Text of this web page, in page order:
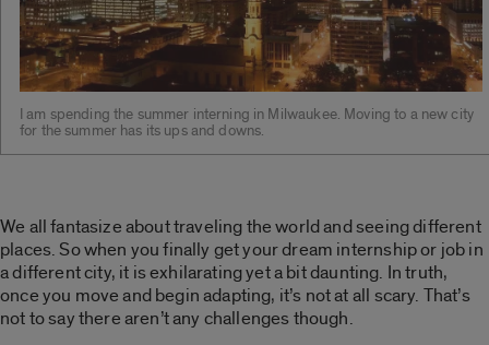
I am spending the summer interning in Milwaukee. Moving to a new city
for the summer has its ups and downs.
We all fantasize about traveling the world and seeing different
places. So when you finally get your dream internship or job in
a different city, it is exhilarating yet a bit daunting. In truth,
once you move and begin adapting, it’s not at all scary. That’s
not to say there aren’t any challenges though.